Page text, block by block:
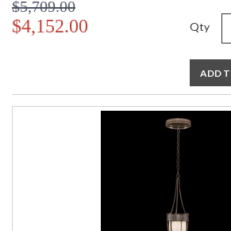
$5,709.00
$4,152.00 Qty
ADD